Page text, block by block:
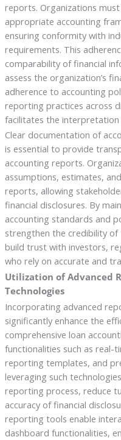
reports. Organizations
appropriate accounting
ensuring conformity with
requirements. This
comparability of financial
assess the organization’s
adherence to accounting
reporting practices across
facilitates the interpretation
Clear documentation of
is essential to provide
accounting reports.
assumptions, estimates,
reports, allowing
financial disclosures. By
accounting standards and
strengthen the credibility
build trust with investors,
who rely on accurate and
Utilization of Advanced
Technologies
Incorporating advanced
significantly enhance the
comprehensive loan
functionalities such as real-
reporting templates, and
leveraging such
reporting process, reduce
accuracy of financial
reporting tools enable
dashboard functionalities,